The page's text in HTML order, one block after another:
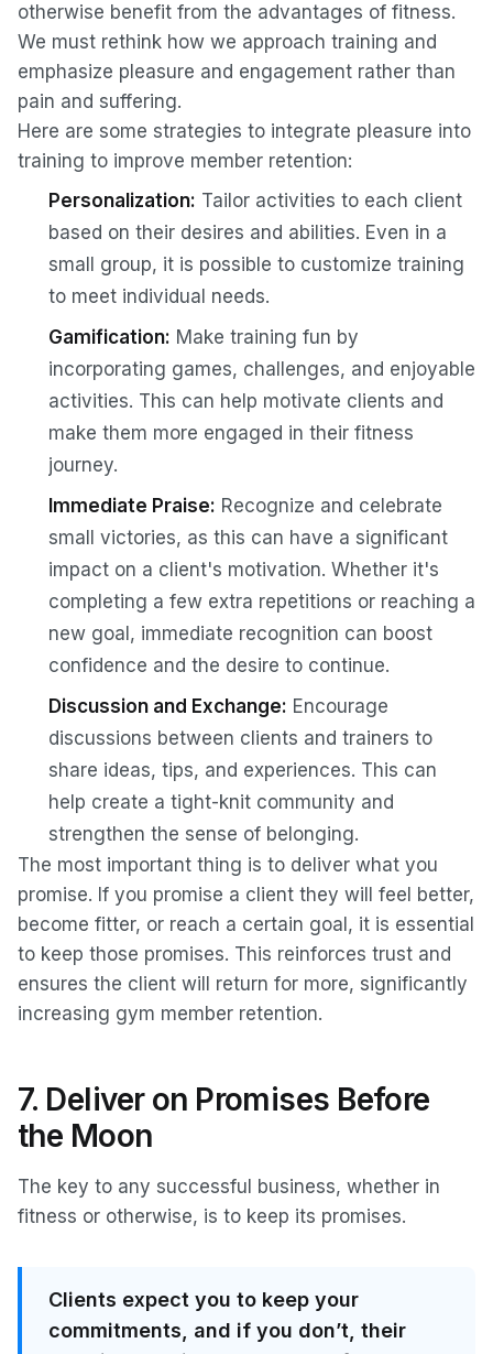
otherwise benefit from the advantages of fitness.
We must rethink how we approach training and
emphasize pleasure and engagement rather than
pain and suffering.
Here are some strategies to integrate pleasure into
training to improve member retention:
Personalization: Tailor activities to each client
based on their desires and abilities. Even in a
small group, it is possible to customize training
to meet individual needs.
Gamification: Make training fun by
incorporating games, challenges, and enjoyable
activities. This can help motivate clients and
make them more engaged in their fitness
journey.
Immediate Praise: Recognize and celebrate
small victories, as this can have a significant
impact on a client's motivation. Whether it's
completing a few extra repetitions or reaching a
new goal, immediate recognition can boost
confidence and the desire to continue.
Discussion and Exchange: Encourage
discussions between clients and trainers to
share ideas, tips, and experiences. This can
help create a tight-knit community and
strengthen the sense of belonging.
The most important thing is to deliver what you
promise. If you promise a client they will feel better,
become fitter, or reach a certain goal, it is essential
to keep those promises. This reinforces trust and
ensures the client will return for more, significantly
increasing gym member retention.
7. Deliver on Promises Before
the Moon
The key to any successful business, whether in
fitness or otherwise, is to keep its promises.
Clients expect you to keep your
commitments, and if you don’t, their